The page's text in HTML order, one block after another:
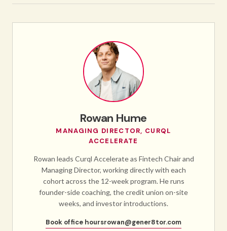
Rowan Hume
MANAGING DIRECTOR, CURQL
ACCELERATE
Rowan leads Curql Accelerate as Fintech Chair and
Managing Director, working directly with each
cohort across the 12-week program. He runs
founder-side coaching, the credit union on-site
weeks, and investor introductions.
Book office hoursrowan@gener8tor.com